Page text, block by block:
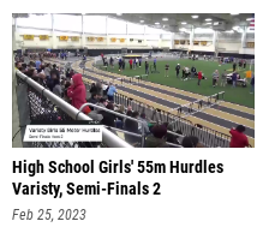
High School Girls' 55m Hurdles
Varisty, Semi-Finals 2
Feb 25, 2023